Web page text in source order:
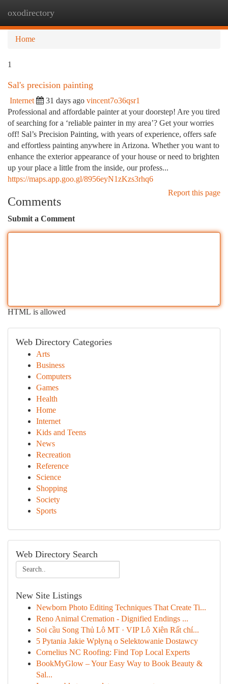
oxodirectory
Home
1
Sal's precision painting
Internet 31 days ago vincent7o36qsr1
Professional and affordable painter at your doorstep! Are you tired
of searching for a ‘reliable painter in my area’? Get your worries
off! Sal’s Precision Painting, with years of experience, offers safe
and effortless painting anywhere in Arizona. Whether you want to
enhance the exterior appearance of your house or need to brighten
up your place a little from the inside, our profess...
https://maps.app.goo.gl/8956eyN1zKzs3rhq6
Report this page
Comments
Submit a Comment
HTML is allowed
Web Directory Categories
Arts
Business
Computers
Games
Health
Home
Internet
Kids and Teens
News
Recreation
Reference
Science
Shopping
Society
Sports
Web Directory Search
New Site Listings
Newborn Photo Editing Techniques That Create Ti...
Reno Animal Cremation - Dignified Endings ...
Soi cầu Song Thủ Lô MT · VIP Lô Xiên Rất chí...
5 Pytania Jakie Wpłyną o Selektowanie Dostawcy
Cornelius NC Roofing: Find Top Local Experts
BookMyGlow – Your Easy Way to Book Beauty &
Sal...